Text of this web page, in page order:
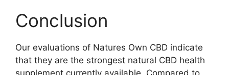
Conclusion
Our evaluations of Natures Own CBD indicate
that they are the strongest natural CBD health
supplement currently available. Compared to